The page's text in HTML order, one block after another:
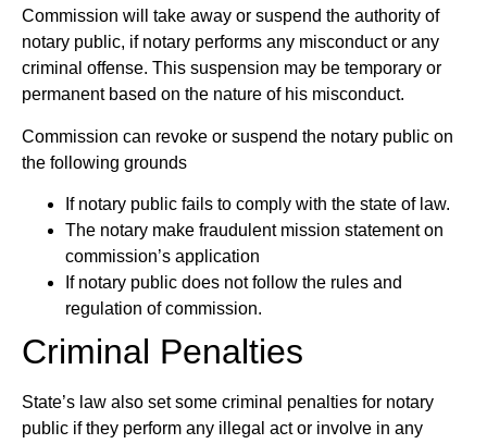
Commission will take away or suspend the authority of
notary public, if notary performs any misconduct or any
criminal offense. This suspension may be temporary or
permanent based on the nature of his misconduct.
Commission can revoke or suspend the notary public on
the following grounds
If notary public fails to comply with the state of law.
The notary make fraudulent mission statement on
commission’s application
If notary public does not follow the rules and
regulation of commission.
Criminal Penalties
State’s law also set some criminal penalties for notary
public if they perform any illegal act or involve in any